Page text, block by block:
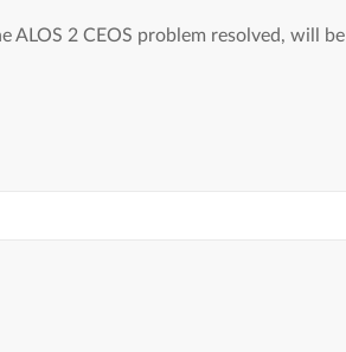
2 CEOS problem resolved, will be